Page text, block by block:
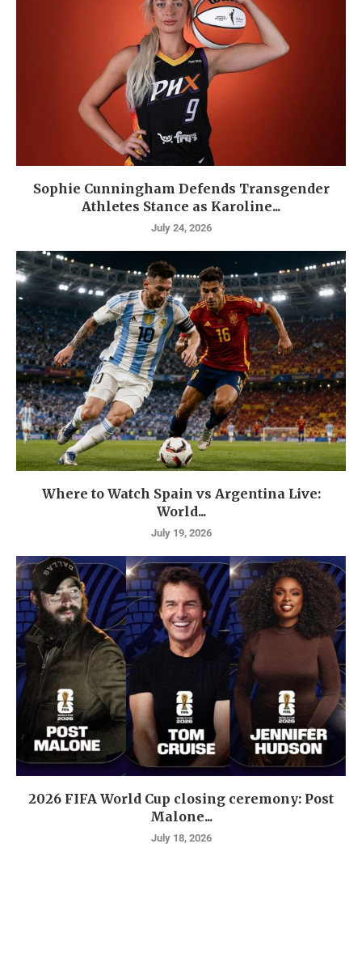
Sophie Cunningham Defends Transgender
Athletes Stance as Karoline...
July 24, 2026
Where to Watch Spain vs Argentina Live:
World...
July 19, 2026
2026 FIFA World Cup closing ceremony: Post
Malone...
July 18, 2026